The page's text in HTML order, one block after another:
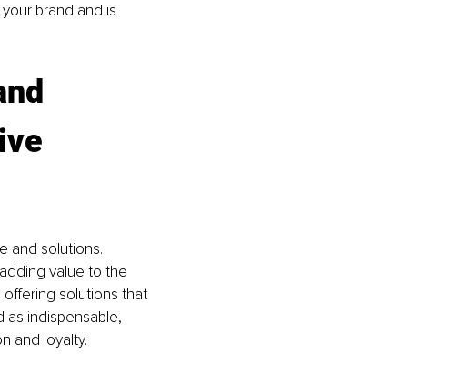
brand and is
and solutions.
value to the
offering solutions that
as indispensable,
and loyalty.